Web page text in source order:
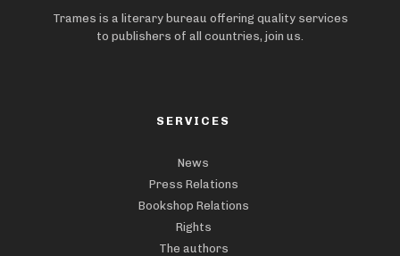
Trames is a literary bureau offering quality services
to publishers of all countries, join us.
SERVICES
News
Press Relations
Bookshop Relations
Rights
The authors